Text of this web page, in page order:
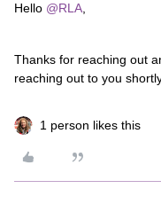
Hello ​ @RLA
Thanks for reaching out
reaching out to you
1 person likes this